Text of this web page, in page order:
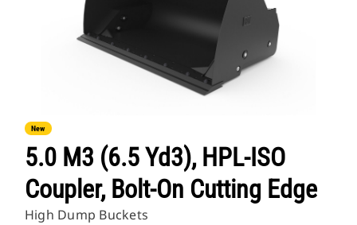
New
5.0 M3 (6.5 Yd3), HPL-ISO
Coupler, Bolt-On Cutting Edge
High Dump Buckets